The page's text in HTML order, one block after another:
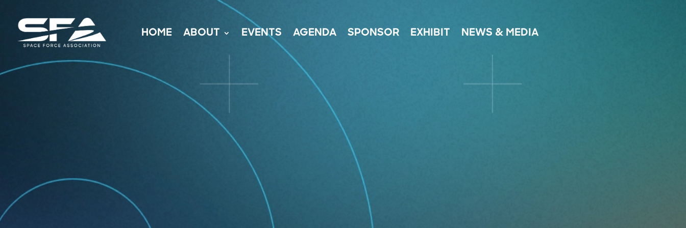
HOME ABOUT EVENTS AGENDA SPONSOR EXHIBIT NEWS & MEDIA